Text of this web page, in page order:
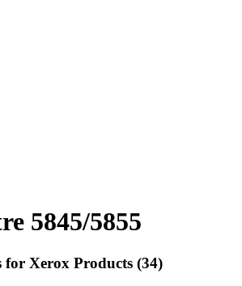
5845/5855
for Xerox Products (34)